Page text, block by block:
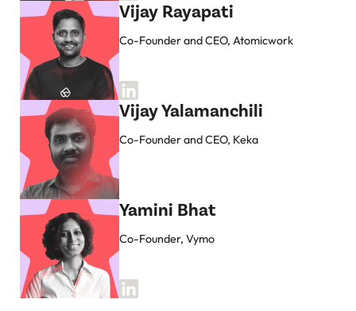
Vijay Rayapati
Co-Founder and CEO, Atomicwork
Vijay Yalamanchili
Co-Founder and CEO, Keka
Yamini Bhat
Co-Founder, Vymo